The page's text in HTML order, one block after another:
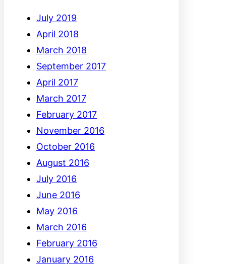
July 2019
April 2018
March 2018
September 2017
April 2017
March 2017
February 2017
November 2016
October 2016
August 2016
July 2016
June 2016
May 2016
March 2016
February 2016
January 2016